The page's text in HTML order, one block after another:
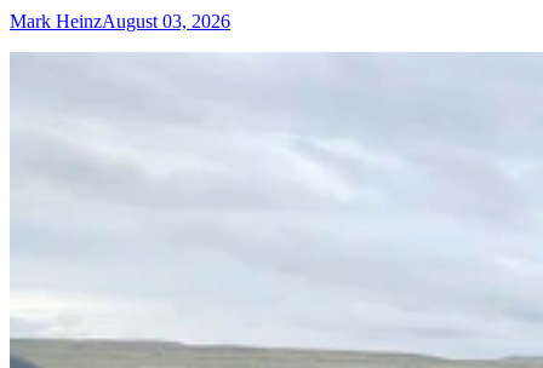
Mark HeinzAugust 03, 2026